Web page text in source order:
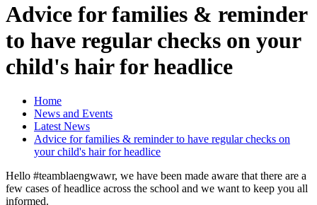
Advice for families & reminder
to have regular checks on your
child's hair for headlice
Home
News and Events
Latest News
Advice for families & reminder to have regular checks on
your child's hair for headlice
Hello #teamblaengwawr, we have been made aware that there are a
few cases of headlice across the school and we want to keep you all
informed.